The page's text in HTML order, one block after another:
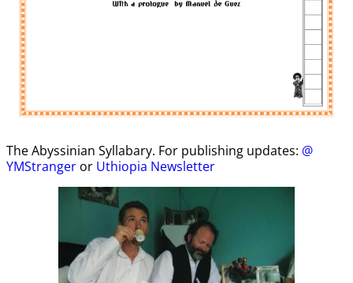
The Abyssinian Syllabary. For publishing updates: @
YMStranger or Uthiopia Newsletter